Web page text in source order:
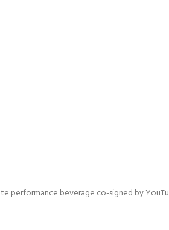
performance beverage co-signed by